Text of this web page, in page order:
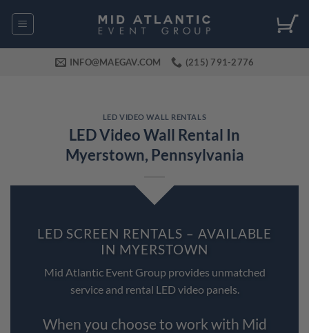
INFO@MAEGAV.COM (215) 791-2776
LED VIDEO WALL RENTALS
LED Video Wall Rental In
Myerstown, Pennsylvania
LED SCREEN RENTALS – AVAILABLE
IN MYERSTOWN
Mid Atlantic Event Group provides unmatched
service and rental LED video panels.
When you choose to work with Mid